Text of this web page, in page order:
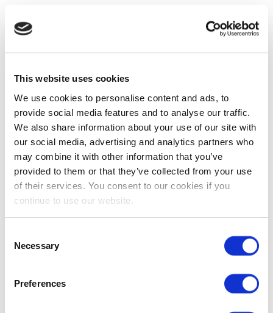
This website uses cookies
We use cookies to personalise content and ads, to
provide social media features and to analyse our traffic.
We also share information about your use of our site with
our social media, advertising and analytics partners who
may combine it with other information that you’ve
provided to them or that they’ve collected from your use
of their services. You consent to our cookies if you
continue to use our website.
Selection
Necessary
Preferences